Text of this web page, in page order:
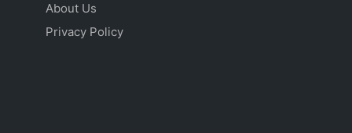
About Us
Privacy Policy